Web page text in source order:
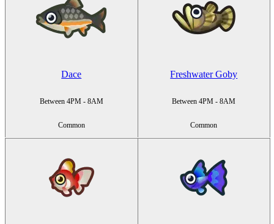
Dace
Between 4PM - 8AM
Common
Freshwater Goby
Between 4PM - 8AM
Common